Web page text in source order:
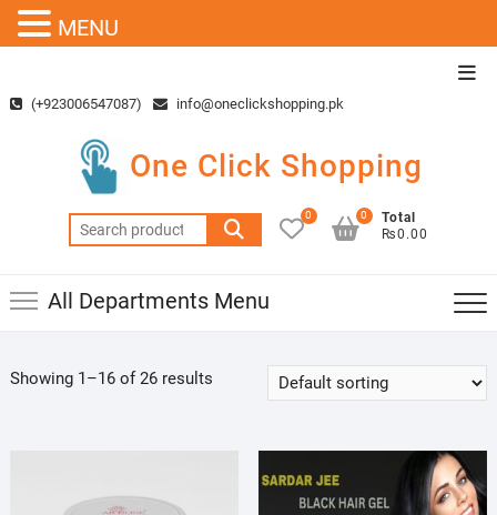
content(+923006547087) info@oneclickshopping.pk
One Click Shopping
Search
for:
0
Total
₨0.00
0
All Departments Menu
Showing 1–16 of 26 results
MENU